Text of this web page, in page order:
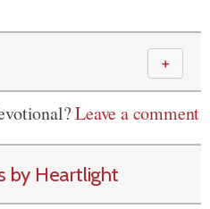
＋
Leave a comment
by Heartlight